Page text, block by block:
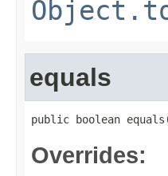
equals
public boolean
Overrides: